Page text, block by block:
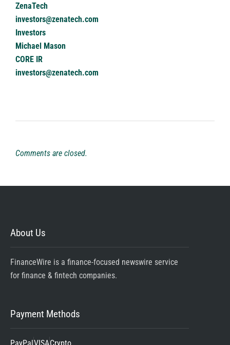
ZenaTech
investors@zenatech.com
Investors
Michael Mason
CORE IR
investors@zenatech.com
Comments are closed.
About Us
FinanceWire is a finance-focused newswire service
for finance & fintech companies.
Payment Methods